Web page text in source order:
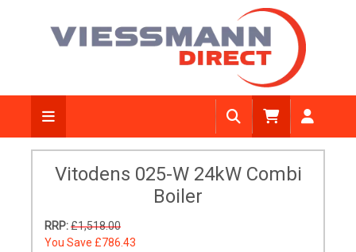
Vitodens 025-W 24kW Combi
Boiler
RRP:£1,518.00
You Save £786.43